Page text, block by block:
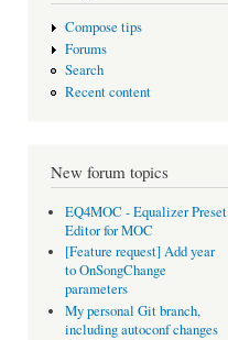
Compose tips
Forums
Search
Recent content
New forum topics
EQ4MOC - Equalizer Preset
Editor for MOC
[Feature request] Add year
to OnSongChange
parameters
My personal Git branch,
including autoconf changes